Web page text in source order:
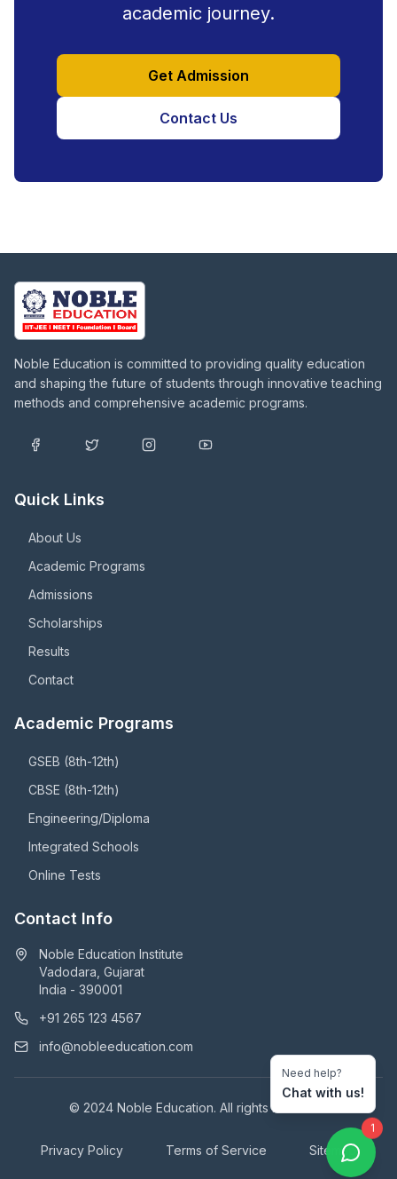
academic journey.
Get Admission
Contact Us
Noble Education is committed to providing quality education
and shaping the future of students through innovative teaching
methods and comprehensive academic programs.
Quick Links
About Us
Academic Programs
Admissions
Scholarships
Results
Contact
Academic Programs
GSEB (8th-12th)
CBSE (8th-12th)
Engineering/Diploma
Integrated Schools
Online Tests
Contact Info
Noble Education Institute
Vadodara, Gujarat
India - 390001
+91 265 123 4567
info@nobleeducation.com
© 2024 Noble Education. All rights reserved.
Privacy Policy Terms of Service Sitemap
1
Need help?
Chat with us!